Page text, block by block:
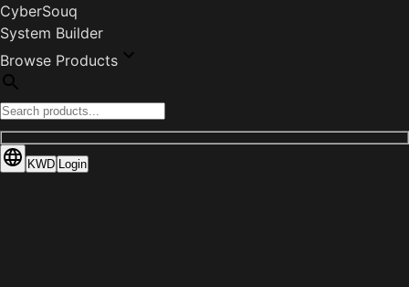
CyberSouq
System Builder
Browse Products
KWD Login